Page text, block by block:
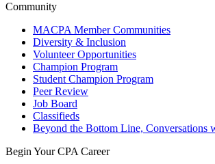
Community
MACPA Member Communities
Diversity & Inclusion
Volunteer Opportunities
Champion Program
Student Champion Program
Peer Review
Job Board
Classifieds
Beyond the Bottom Line, Conversations
Begin Your CPA Career